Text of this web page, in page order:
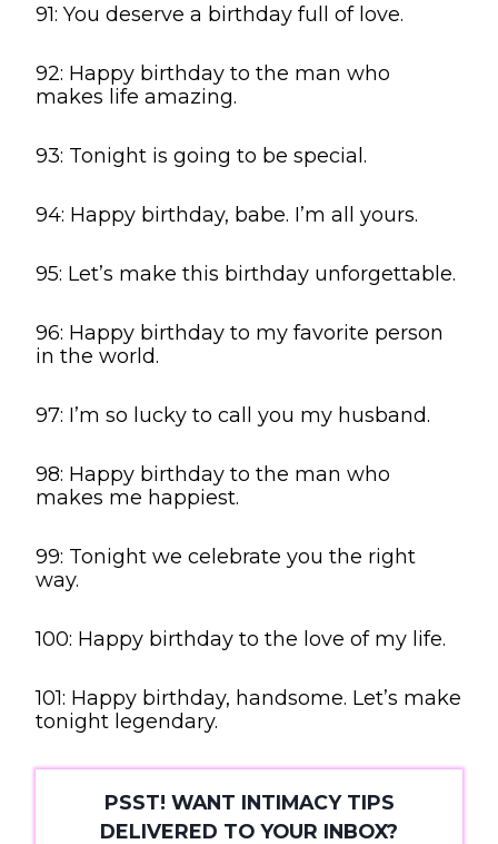
91: You deserve a birthday full of love.
92: Happy birthday to the man who
makes life amazing.
93: Tonight is going to be special.
94: Happy birthday, babe. I’m all yours.
95: Let’s make this birthday unforgettable.
96: Happy birthday to my favorite person
in the world.
97: I’m so lucky to call you my husband.
98: Happy birthday to the man who
makes me happiest.
99: Tonight we celebrate you the right
way.
100: Happy birthday to the love of my life.
101: Happy birthday, handsome. Let’s make
tonight legendary.
PSST! WANT INTIMACY TIPS
DELIVERED TO YOUR INBOX?